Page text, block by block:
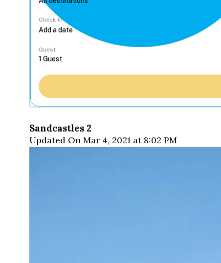
Check In
Guest
Sandcastles 2
Updated On Mar 4, 2021 at 8:02 PM